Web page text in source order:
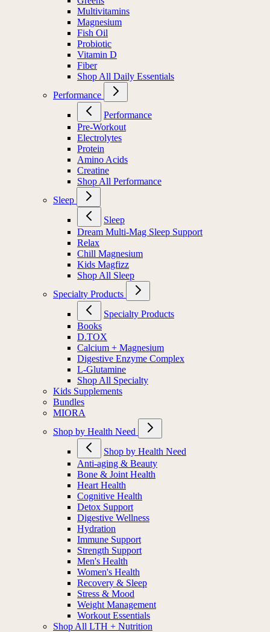
Multivitamins
Magnesium
Fish Oil
Probiotic
Vitamin D
Fiber
Shop All Daily Essentials
Performance
Performance
Pre-Workout
Electrolytes
Protein
Amino Acids
Creatine
Shop All Performance
Sleep
Sleep
Dream Multi-Mag Sleep Support
Relax
Chill Magnesium
Kids Magfizz
Shop All Sleep
Specialty Products
Specialty Products
Books
D.TOX
Calcium + Magnesium
Digestive Enzyme Complex
L-Glutamine
Shop All Specialty
Kids Supplements
Bundles
MIORA
Shop by Health Need
Shop by Health Need
Anti-aging & Beauty
Bone & Joint Health
Heart Health
Cognitive Health
Detox Support
Digestive Wellness
Hydration
Immune Support
Strength Support
Men's Health
Women's Health
Recovery & Sleep
Stress & Mood
Weight Management
Workout Essentials
Shop All LTH + Nutrition